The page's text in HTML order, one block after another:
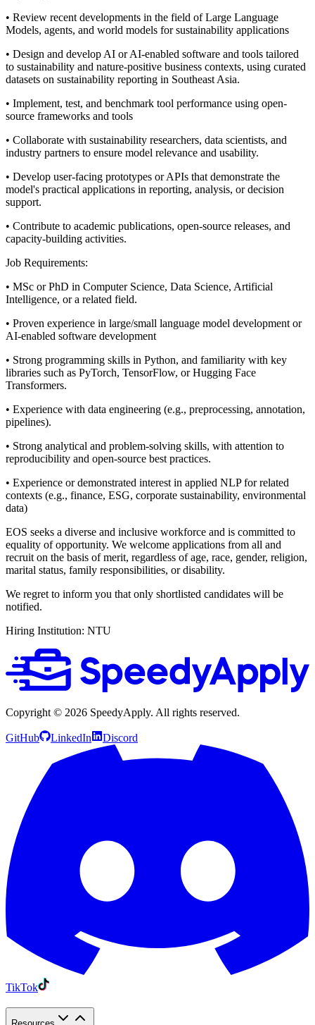
• Review recent developments in the field of Large Language
Models, agents, and world models for sustainability applications
• Design and develop AI or AI-enabled software and tools tailored
to sustainability and nature-positive business contexts, using curated
datasets on sustainability reporting in Southeast Asia.
• Implement, test, and benchmark tool performance using open-
source frameworks and tools
• Collaborate with sustainability researchers, data scientists, and
industry partners to ensure model relevance and usability.
• Develop user-facing prototypes or APIs that demonstrate the
model's practical applications in reporting, analysis, or decision
support.
• Contribute to academic publications, open-source releases, and
capacity-building activities.
Job Requirements:
• MSc or PhD in Computer Science, Data Science, Artificial
Intelligence, or a related field.
• Proven experience in large/small language model development or
AI-enabled software development
• Strong programming skills in Python, and familiarity with key
libraries such as PyTorch, TensorFlow, or Hugging Face
Transformers.
• Experience with data engineering (e.g., preprocessing, annotation,
pipelines).
• Strong analytical and problem-solving skills, with attention to
reproducibility and open-source best practices.
• Experience or demonstrated interest in applied NLP for related
contexts (e.g., finance, ESG, corporate sustainability, environmental
data)
EOS seeks a diverse and inclusive workforce and is committed to
equality of opportunity. We welcome applications from all and
recruit on the basis of merit, regardless of age, race, gender, religion,
marital status, family responsibilities, or disability.
We regret to inform you that only shortlisted candidates will be
notified.
Hiring Institution: NTU
Copyright © 2026 SpeedyApply. All rights reserved.
GitHub LinkedIn Discord
TikTok